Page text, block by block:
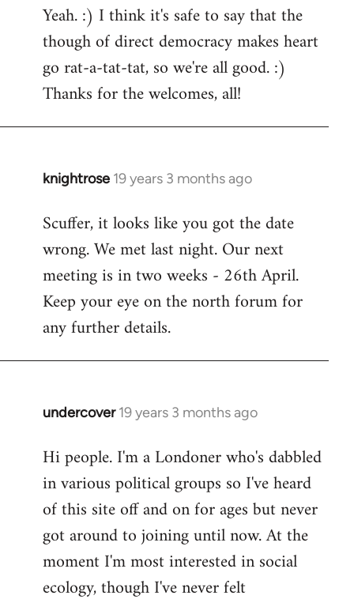
to
Welcome
libcom.org
Yeah. :) I think it's safe to say that the
though of direct democracy makes heart
go rat-a-tat-tat, so we're all good. :)
Thanks for the welcomes, all!
knightrose 19 years 3 months ago
In
to
Welcome
libcom.org
Scuffer, it looks like you got the date
wrong. We met last night. Our next
meeting is in two weeks - 26th April.
Keep your eye on the north forum for
any further details.
undercover 19 years 3 months ago
In
to
Welcome
libcom.org
Hi people. I'm a Londoner who's dabbled
in various political groups so I've heard
of this site off and on for ages but never
got around to joining until now. At the
moment I'm most interested in social
ecology, though I've never felt